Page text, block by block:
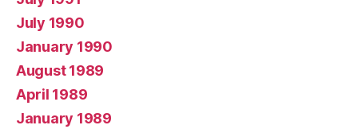
July 1990
January 1990
August 1989
April 1989
January 1989